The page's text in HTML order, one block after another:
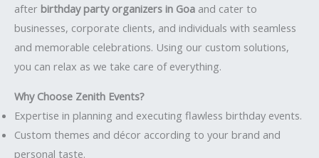
after birthday party organizers in Goa and cater to
businesses, corporate clients, and individuals with seamless
and memorable celebrations. Using our custom solutions,
you can relax as we take care of everything.
Why Choose Zenith Events?
Expertise in planning and executing flawless birthday events.
Custom themes and décor according to your brand and
personal taste.